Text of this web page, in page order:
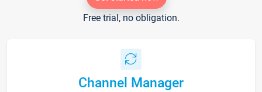
Free trial, no obligation.
Channel Manager